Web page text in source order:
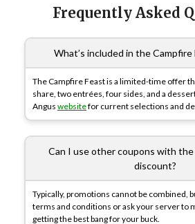
Frequently Asked
What’s included in the
The Campfire Feast is a limited-time offer
share, two entrées, four sides, and a
Angus websitefor current selections and
Can I use other coupons with the
discount?
Typically, promotions cannot be combined,
terms and conditions or ask your server to
getting the best bang for your buck.